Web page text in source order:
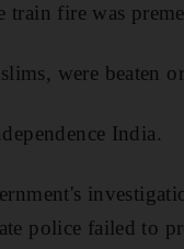
fire was
were beaten
India.
police failed to